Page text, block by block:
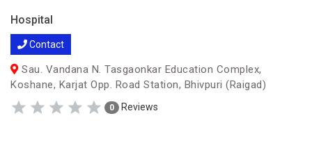
Hospital
Contact
Sau. Vandana N. Tasgaonkar Education Complex,
Koshane, Karjat Opp. Road Station, Bhivpuri (Raigad)
0 Reviews